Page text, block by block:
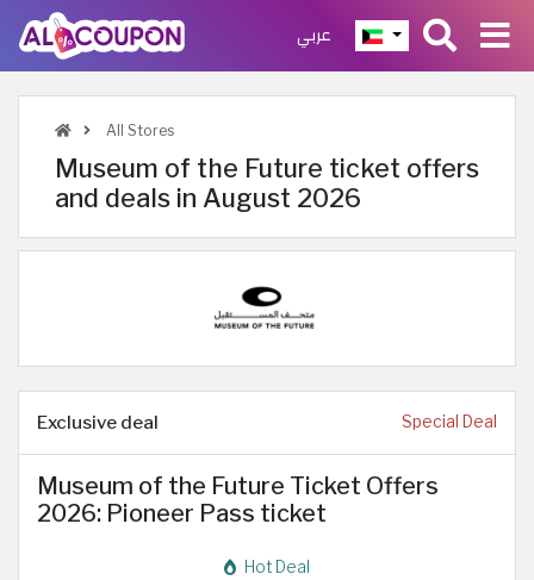
عربي
All Stores
Museum of the Future ticket offers
and deals in August 2026
Exclusive deal Special Deal
Museum of the Future Ticket Offers
2026: Pioneer Pass ticket
Hot Deal